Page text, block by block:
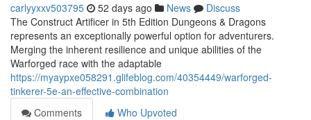
carlyyxxv503795 52 days ago News
Discuss
The Construct Artificer in 5th Edition Dungeons & Dragons
represents an exceptionally powerful option for adventurers.
Merging the inherent resilience and unique abilities of the
Warforged race with the adaptable
https://myaypxe058291.glifeblog.com/40354449/warforged-
tinkerer-5e-an-effective-combination
Comments
Who Upvoted